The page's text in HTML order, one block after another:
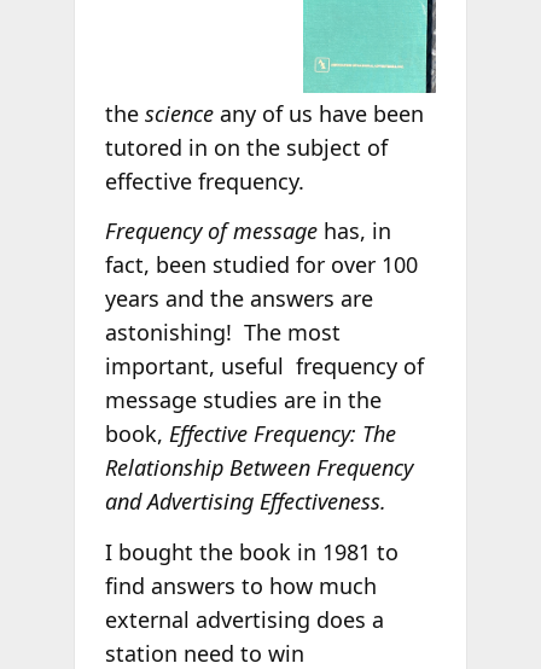
the science any of us have been
tutored in on the subject of
effective frequency.
Frequency of messagehas, in
fact, been studied for over 100
years and the answers are
astonishing! The most
important, useful frequency of
message studies are in the
book, Effective Frequency: The
Relationship Between Frequency
and Advertising Effectiveness.
I bought the book in 1981 to
find answers to how much
external advertising does a
station need to win